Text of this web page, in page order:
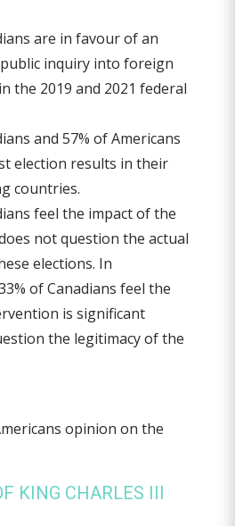
are in favour of an
inquiry into foreign
the 2019 and 2021 federal
and 57% of Americans
election results in their
countries.
feel the impact of the
not question the actual
elections. In
of Canadians feel the
is significant
the legitimacy of the
KING CHARLES III